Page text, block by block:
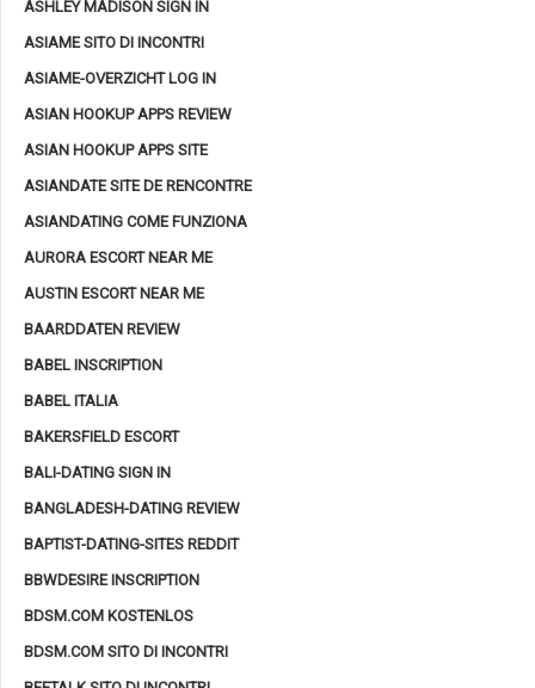
ASHLEY MADISON SIGN IN
ASIAME SITO DI INCONTRI
ASIAME-OVERZICHT LOG IN
ASIAN HOOKUP APPS REVIEW
ASIAN HOOKUP APPS SITE
ASIANDATE SITE DE RENCONTRE
ASIANDATING COME FUNZIONA
AURORA ESCORT NEAR ME
AUSTIN ESCORT NEAR ME
BAARDDATEN REVIEW
BABEL INSCRIPTION
BABEL ITALIA
BAKERSFIELD ESCORT
BALI-DATING SIGN IN
BANGLADESH-DATING REVIEW
BAPTIST-DATING-SITES REDDIT
BBWDESIRE INSCRIPTION
BDSM.COM KOSTENLOS
BDSM.COM SITO DI INCONTRI